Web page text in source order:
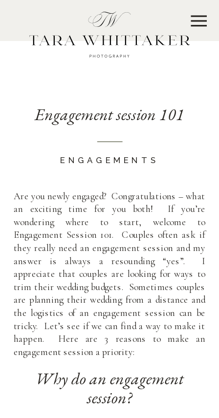
Engagement session 101
ENGAGEMENTS
Are you newly engaged? Congratulations – what
an exciting time for you both! If you’re
wondering where to start, welcome to
Engagement Session 101. Couples often ask if
they really need an engagement session and my
answer is always a resounding “yes”. I
appreciate that couples are looking for ways to
trim their wedding budgets. Sometimes couples
are planning their wedding from a distance and
the logistics of an engagement session can be
tricky. Let’s see if we can find a way to make it
happen. Here are 3 reasons to make an
engagement session a priority:
Why do an engagement
session?